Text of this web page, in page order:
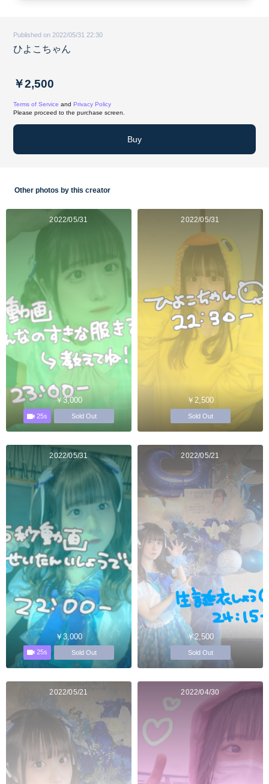
Published on 2022/05/31 22:30
ひよこちゃん
￥2,500
Terms of Service and Privacy Policy
Please proceed to the purchase screen.
Buy
Other photos by this creator
2022/05/31
￥3,000
25s Sold Out
2022/05/31
￥2,500
Sold Out
2022/05/31
￥3,000
25s Sold Out
2022/05/21
￥2,500
Sold Out
2022/05/21 2022/04/30